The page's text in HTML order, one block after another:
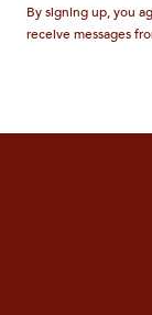
By signing up, you
receive messages